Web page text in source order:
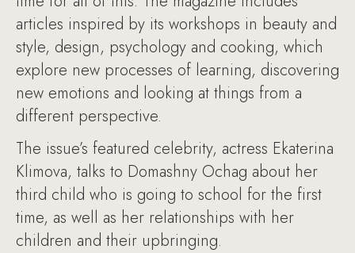
articles inspired by its workshops in beauty and
style, design, psychology and cooking, which
explore new processes of learning, discovering
new emotions and looking at things from a
different perspective.
The issue’s featured celebrity, actress Ekaterina
Klimova, talks to Domashny Ochag about her
third child who is going to school for the first
time, as well as her relationships with her
children and their upbringing.